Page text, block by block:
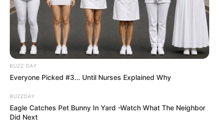
BUZZ DAY
Everyone Picked #3... Until Nurses Explained Why
BUZZDAY
Eagle Catches Pet Bunny In Yard -Watch What The Neighbor
Did Next